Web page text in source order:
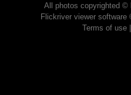
All photos copyrighted ©
Flickriver viewer software
Terms of use|